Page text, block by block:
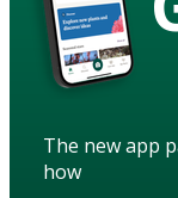
The new app
how